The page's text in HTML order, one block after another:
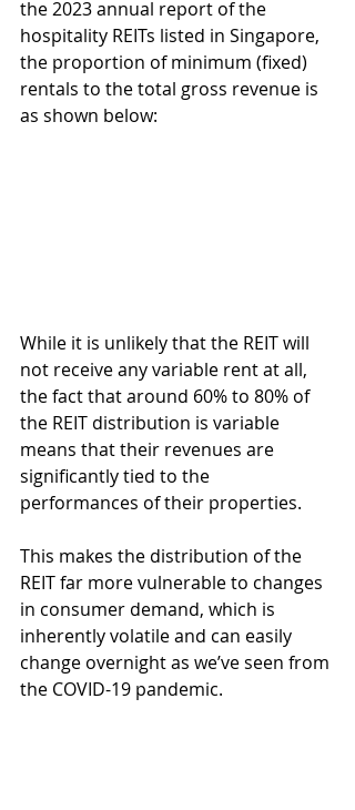
the 2023 annual report of the
hospitality REITs listed in Singapore,
the proportion of minimum (fixed)
rentals to the total gross revenue is
as shown below:
While it is unlikely that the REIT will
not receive any variable rent at all,
the fact that around 60% to 80% of
the REIT distribution is variable
means that their revenues are
significantly tied to the
performances of their properties.
This makes the distribution of the
REIT far more vulnerable to changes
in consumer demand, which is
inherently volatile and can easily
change overnight as we’ve seen from
the COVID-19 pandemic.